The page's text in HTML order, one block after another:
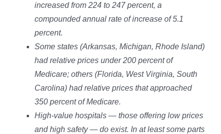
increased from 224 to 247 percent, a
compounded annual rate of increase of 5.1
percent.
Some states (Arkansas, Michigan, Rhode Island)
had relative prices under 200 percent of
Medicare; others (Florida, West Virginia, South
Carolina) had relative prices that approached
350 percent of Medicare.
High-value hospitals — those offering low prices
and high safety — do exist. In at least some parts